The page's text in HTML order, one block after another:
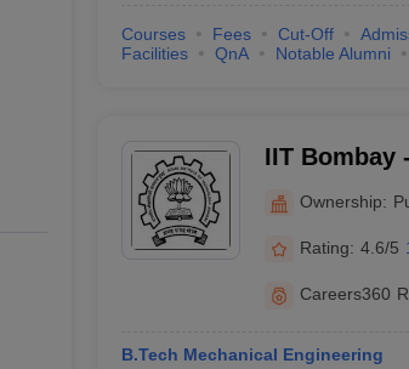
8
10
in India (Fee-wise)
colleges in India along with their total tuition fee
Courses Fees Cut-Off
Facilities
QnA Notable Alumni
IIT Bombay
Ownership:
Rating: 4.6/5
Careers360
B.Tech Mechanical Engineering